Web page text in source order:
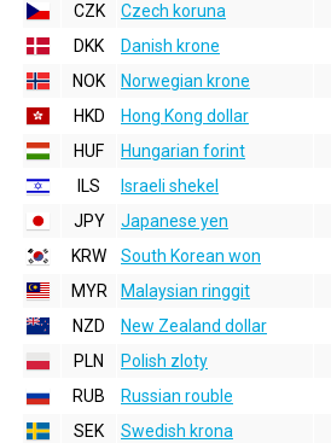
CZK
Czech koruna
DKK
Danish krone
NOK
Norwegian krone
HKD
Hong Kong dollar
HUF
Hungarian forint
ILS
Israeli shekel
JPY
Japanese yen
KRW
South Korean won
MYR
Malaysian ringgit
NZD
New Zealand dollar
PLN
Polish zloty
RUB
Russian rouble
SEK
Swedish krona